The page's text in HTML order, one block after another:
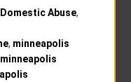
Domestic Abuse,
, minneapolis